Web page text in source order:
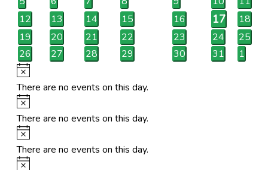
events
events
events
events
events
eventsevents
0
events
12
0
events
13
0
events
14
0
events
15
0
events
16
1
event
17
0
events
18
0
events
19
0
events
20
0
events
21
0
events
22
0
events
23
0
events
24
0
events
25
0
events
26
0
27
0
28
0
29
0
30
0
31
0
1
Notice
There are no events on this day.
Notice
There are no events on this day.
Notice
There are no events on this day.
Notice